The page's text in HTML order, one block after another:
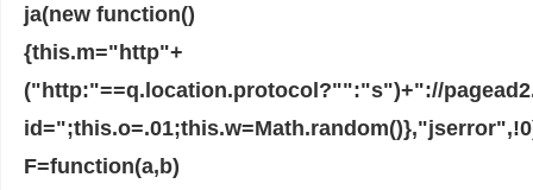
ja(new function()
{this.m="http"+
("http:"==q.location.protocol?"":"s")+"://
F=function(a,b)